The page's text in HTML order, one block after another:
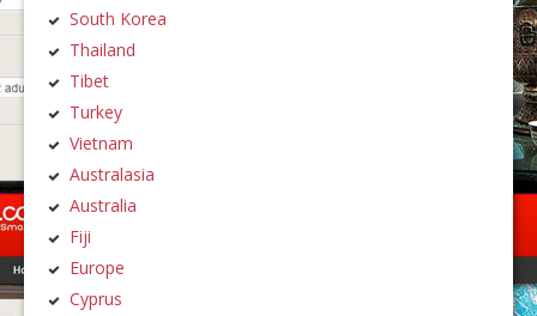
South Korea
Thailand
Tibet
Turkey
Vietnam
Australasia
Australia
Fiji
Europe
Cyprus